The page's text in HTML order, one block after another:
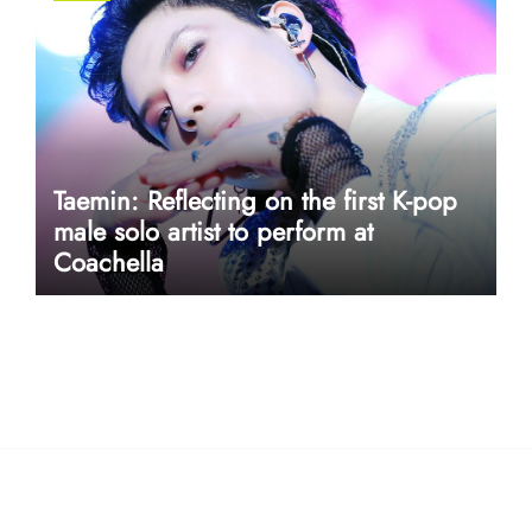
Taemin: Reflecting on the first K-pop
male solo artist to perform at
Coachella